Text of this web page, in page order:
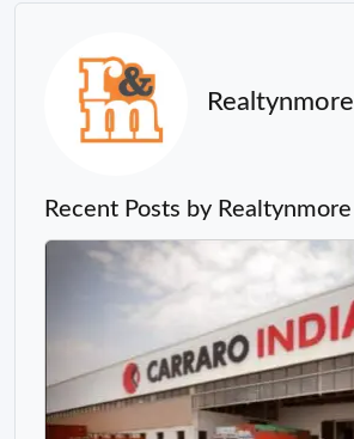
Realtynmore
Recent Posts by Realtynmore